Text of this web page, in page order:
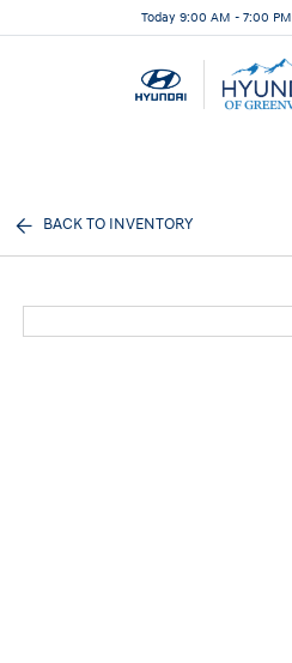
Today 9:00 AM - 7:00 PM
BACK TO INVENTORY